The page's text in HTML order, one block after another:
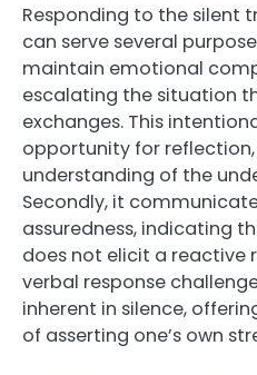
Responding to the silent
can serve several
maintain emotional
escalating the situation
exchanges. This
opportunity for
understanding of the
Secondly, it
assuredness, indicating
does not elicit a reactive
verbal response
inherent in silence,
of asserting one’s own